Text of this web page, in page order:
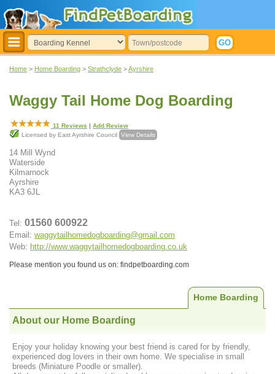
Home > Home Boarding > Strathclyde >Ayrshire
Waggy Tail Home Dog Boarding
11 Reviews | Add Review
Licensed by East Ayrshire Council View Details
14 Mill Wynd
Waterside
Kilmarnock
Ayrshire
KA3 6JL
Tel: 01560 600922
Email: waggytailhomedogboarding@gmail.com
Web: http://www.waggytailhomedogboarding.co.uk
Please mention you found us on: findpetboarding.com
Home Boarding
About our Home Boarding
Enjoy your holiday knowing your best friend is cared for by friendly,
experienced dog lovers in their own home. We specialise in small
breeds (Miniature Poodle or smaller).